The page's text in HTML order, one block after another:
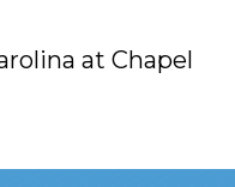
at Chapel